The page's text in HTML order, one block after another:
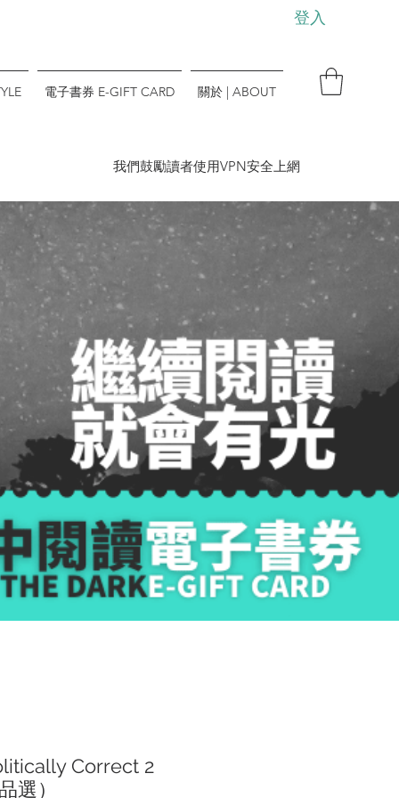
登入
電子書券 E-GIFT CARD 關於 | ABOUT
​我們鼓勵讀者使用VPN安全上網
Correct 2
選）